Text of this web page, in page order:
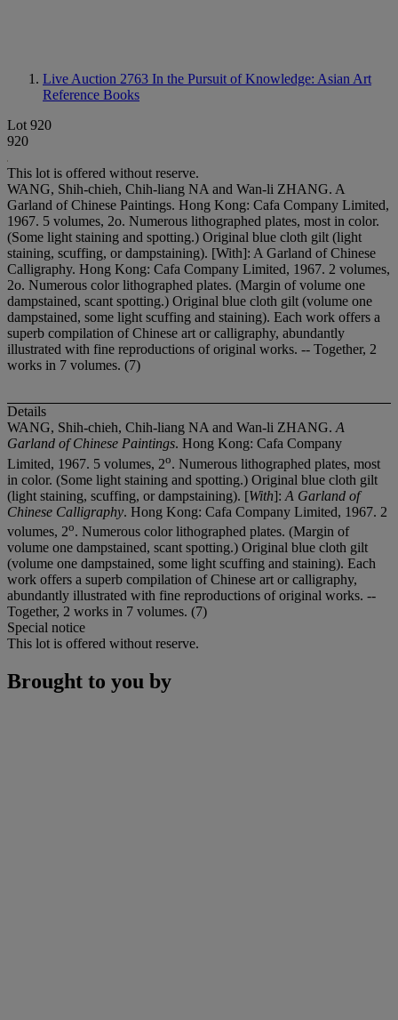
Live Auction 2763 In the Pursuit of Knowledge: Asian Art
Reference Books
Lot 920
920
This lot is offered without reserve.
WANG, Shih-chieh, Chih-liang NA and Wan-li ZHANG. A
Garland of Chinese Paintings. Hong Kong: Cafa Company Limited,
1967. 5 volumes, 2o. Numerous lithographed plates, most in color.
(Some light staining and spotting.) Original blue cloth gilt (light
staining, scuffing, or dampstaining). [With]: A Garland of Chinese
Calligraphy. Hong Kong: Cafa Company Limited, 1967. 2 volumes,
2o. Numerous color lithographed plates. (Margin of volume one
dampstained, scant spotting.) Original blue cloth gilt (volume one
dampstained, some light scuffing and staining). Each work offers a
superb compilation of Chinese art or calligraphy, abundantly
illustrated with fine reproductions of original works. -- Together, 2
works in 7 volumes. (7)
Details
WANG, Shih-chieh, Chih-liang NA and Wan-li ZHANG.A
Garland of Chinese Paintings. Hong Kong: Cafa Company
Limited, 1967. 5 volumes, 2o. Numerous lithographed plates, most
in color. (Some light staining and spotting.) Original blue cloth gilt
(light staining, scuffing, or dampstaining). [With]: A Garland of
Chinese Calligraphy. Hong Kong: Cafa Company Limited, 1967. 2
volumes, 2o. Numerous color lithographed plates. (Margin of
volume one dampstained, scant spotting.) Original blue cloth gilt
(volume one dampstained, some light scuffing and staining). Each
work offers a superb compilation of Chinese art or calligraphy,
abundantly illustrated with fine reproductions of original works. --
Together, 2 works in 7 volumes. (7)
Special notice
This lot is offered without reserve.
Brought to you by